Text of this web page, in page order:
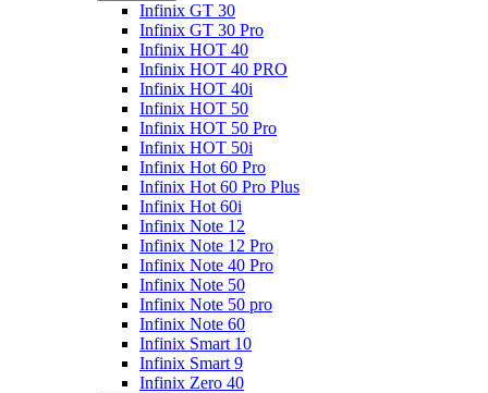
Infinix GT 30
Infinix GT 30 Pro
Infinix HOT 40
Infinix HOT 40 PRO
Infinix HOT 40i
Infinix HOT 50
Infinix HOT 50 Pro
Infinix HOT 50i
Infinix Hot 60 Pro
Infinix Hot 60 Pro Plus
Infinix Hot 60i
Infinix Note 12
Infinix Note 12 Pro
Infinix Note 40 Pro
Infinix Note 50
Infinix Note 50 pro
Infinix Note 60
Infinix Smart 10
Infinix Smart 9
Infinix Zero 40